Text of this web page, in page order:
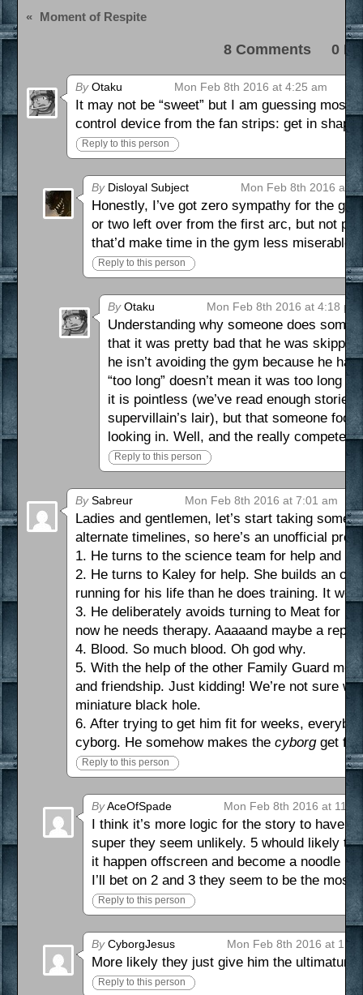
« Moment of Respite
8 Comments 0
ByOtaku Mon Feb 8th 2016 at 4:25 am
It may not be “sweet” but I am guessing most
control device from the fan strips: get in
Reply to this person
ByDisloyal Subject Mon Feb 8th 2016 at
Honestly, I’ve got zero sympathy for the
or two left over from the first arc, but not
that’d make time in the gym less miserable.
Reply to this person
ByOtaku Mon Feb 8th 2016 at 4:18 pm
Understanding why someone does
that it was pretty bad that he was
he isn’t avoiding the gym because he
“too long” doesn’t mean it was too long
it is pointless (we’ve read enough
supervillain’s lair), but that someone
looking in. Well, and the really
Reply to this person
BySabreur Mon Feb 8th 2016 at 7:01 am
Ladies and gentlemen, let’s start taking some
alternate timelines, so here’s an unofficial
1. He turns to the science team for help and
2. He turns to Kaley for help. She builds an
running for his life than he does training. It
3. He deliberately avoids turning to Meat for
now he needs therapy. Aaaaand maybe a
4. Blood. So much blood. Oh god why.
5. With the help of the other Family Guard
and friendship. Just kidding! We’re not sure
miniature black hole.
6. After trying to get him fit for weeks,
cyborg. He somehow makes thecyborgget fat.
Reply to this person
ByAceOfSpade Mon Feb 8th 2016 at
I think it’s more logic for the story to have
super they seem unlikely. 5 whould likely
it happen offscreen and become a noodle
I’ll bet on 2 and 3 they seem to be the most
Reply to this person
ByCyborgJesus Mon Feb 8th 2016 at
More likely they just give him the
Reply to this person